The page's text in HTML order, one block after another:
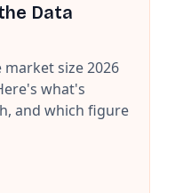
Data
market size 2026
what's
and which figure